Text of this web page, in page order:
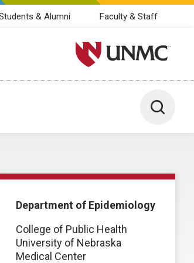
& Alumni Faculty & Staff
University of Nebraska
Toggle
Department of Epidemiology
College of Public Health
University of Nebraska
Medical Center